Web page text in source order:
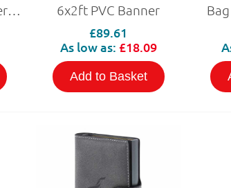
4x4ft PVC Banner (Personalised) 6x2ft PVC Banner
£89.61
As low as: £18.09
Add to Basket